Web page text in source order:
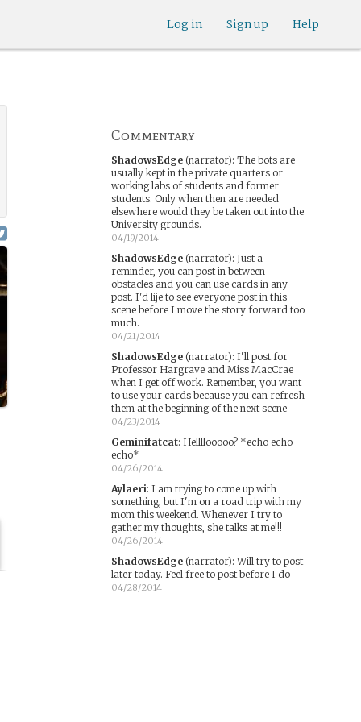
Help
Sign up
Log in
Commentary
ShadowsEdge(narrator): The bots are
usually kept in the private quarters or
working labs of students and former
students. Only when then are needed
elsewhere would they be taken out into the
University grounds.
04/19/2014
ShadowsEdge(narrator): Just a
reminder, you can post in between
obstacles and you can use cards in any
post. I'd lije to see everyone post in this
scene before I move the story forward too
much.
04/21/2014
ShadowsEdge(narrator): I'll post for
Professor Hargrave and Miss MacCrae
when I get off work. Remember, you want
to use your cards because you can refresh
them at the beginning of the next scene
04/23/2014
Geminifatcat: Hellllooooo? *echo echo
echo*
04/26/2014
Aylaeri: I am trying to come up with
something, but I'm on a road trip with my
mom this weekend. Whenever I try to
gather my thoughts, she talks at me!!!
04/26/2014
ShadowsEdge(narrator):Will try to post
later today. Feel free to post before I do
04/28/2014